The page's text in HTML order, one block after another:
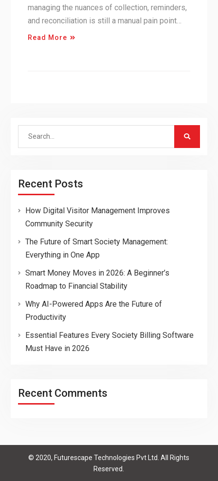
managing the nuances of collection, reminders,
and reconciliation is still a manual pain point…
Read More
Search
Recent Posts
How Digital Visitor Management Improves
Community Security
The Future of Smart Society Management:
Everything in One App
Smart Money Moves in 2026: A Beginner’s
Roadmap to Financial Stability
Why AI-Powered Apps Are the Future of
Productivity
Essential Features Every Society Billing Software
Must Have in 2026
Recent Comments
© 2020, Futurescape Technologies Pvt Ltd. All Rights
Reserved.